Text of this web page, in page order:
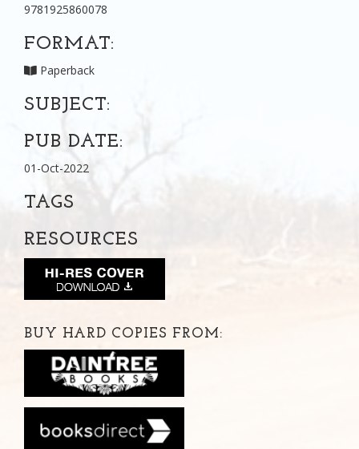
9781925860078
FORMAT:
Paperback
SUBJECT:
PUB DATE:
01-Oct-2022
TAGS
RESOURCES
BUY HARD COPIES FROM: